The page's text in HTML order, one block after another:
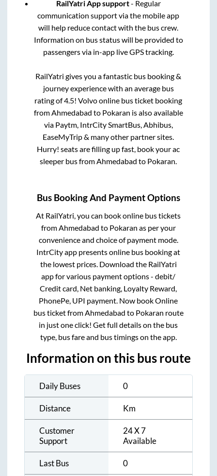
RailYatri App support- Regular
communication support via the mobile app
will help reduce contact with the bus crew.
Information on bus status will be provided to
passengers via in-app live GPS tracking.
RailYatri gives you a fantastic bus booking &
journey experience with an average bus
rating of 4.5! Volvo online bus ticket booking
from Ahmedabad to Pokaran is also available
via Paytm, IntrCity SmartBus, Abhibus,
EaseMyTrip & many other partner sites.
Hurry! seats are filling up fast, book your ac
sleeper bus from Ahmedabad to Pokaran
Bus Booking And Payment Options
At RailYatri, you can book online bus tickets
fromAhmedabad to Pokaran as per your
convenience and choice of payment mode.
IntrCity app presents online bus booking at
the lowest prices. Download the RailYatri
app for various payment options - debit/
Credit card, Net banking, Loyalty Reward,
PhonePe, UPI payment. Now book Online
bus ticket fromAhmedabad to Pokaran route
in just one click! Get full details on the bus
type, bus fare and bus timings on the app.
Information on this bus route
Daily Buses 0
Distance Km
Customer
Support
24 X 7
Available
Last Bus 0